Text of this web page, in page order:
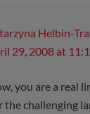
Helbin-
29, 2008 at
you are a real
the challenging